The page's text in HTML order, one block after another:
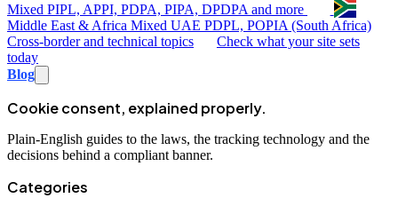
Mixed PIPL, APPI, PDPA, PIPA, DPDPA and more
Middle East & Africa Mixed UAE PDPL, POPIA (South Africa)
Cross-border and technical topics
Check what your site sets
today
Blog
Cookie consent, explained properly.
Plain-English guides to the laws, the tracking technology and the
decisions behind a compliant banner.
Categories